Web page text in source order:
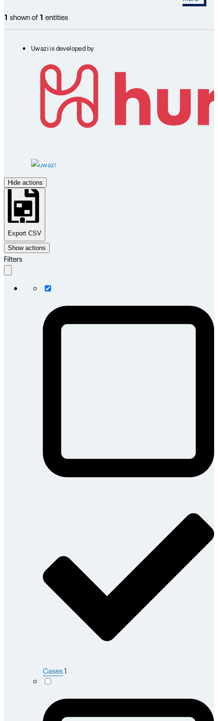
1 shown of1 entities
Uwazi is developed by
Hide actions
Export CSV
Show actions
Filters
Cases1